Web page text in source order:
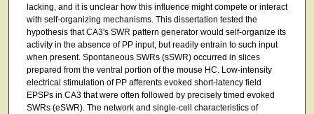
lacking, and it is unclear how this influence might compete or interact
with self-organizing mechanisms. This dissertation tested the
hypothesis that CA3's SWR pattern generator would self-organize its
activity in the absence of PP input, but readily entrain to such input
when present. Spontaneous SWRs (sSWR) occurred in slices
prepared from the ventral portion of the mouse HC. Low-intensity
electrical stimulation of PP afferents evoked short-latency field
EPSPs in CA3 that were often followed by precisely timed evoked
SWRs (eSWR). The network and single-cell characteristics of